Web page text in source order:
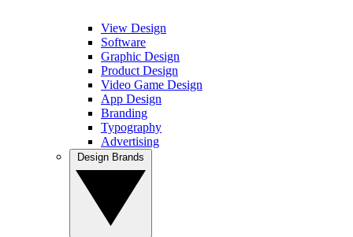
View Design
Software
Graphic Design
Product Design
Video Game Design
App Design
Branding
Typography
Advertising